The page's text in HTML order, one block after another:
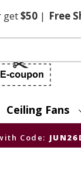
get$50 | Free
Ceiling Fans
Code: